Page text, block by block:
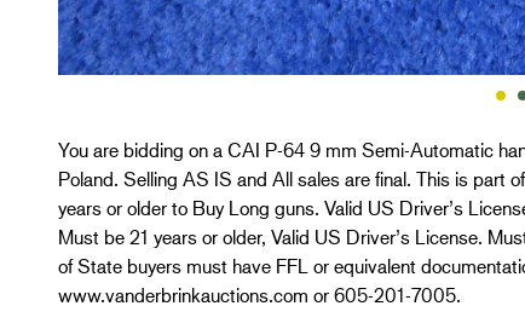
You are bidding on a CAI P-64 9 mm Semi-Automatic
Poland. Selling AS IS and All sales are final. This is part
years or older to Buy Long guns. Valid US Driver’s
Must be 21 years or older, Valid US Driver’s License.
of State buyers must have FFL or equivalent
www.vanderbrinkauctions.com or 605-201-7005.